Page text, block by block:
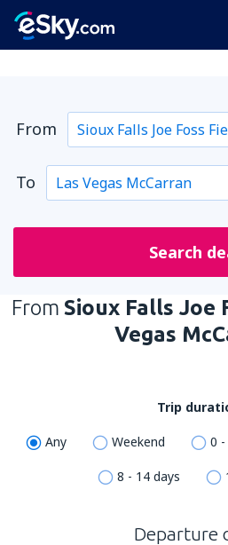
From
To
Search
From Sioux Falls Joe
Vegas
Trip
Any Weekend 0 -
8 - 14 days
Departure